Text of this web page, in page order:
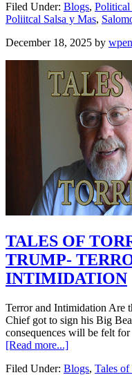
Filed Under: Blogs, Political
Poliitcal Salsa y Mas,
December 18, 2025 by
TALES OF
TRUMP-
INTIMIDATION
Terror and Intimidation Are
Chief got to sign his Big
consequences will be felt
[Read more...]
Filed Under: Blogs, Tales of